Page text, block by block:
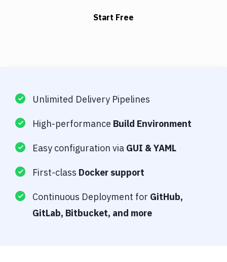
Start Free
Unlimited Delivery Pipelines
High-performance Build Environment
Easy configuration via GUI & YAML
First-class Docker support
Continuous Deployment for GitHub,
GitLab, Bitbucket, and more